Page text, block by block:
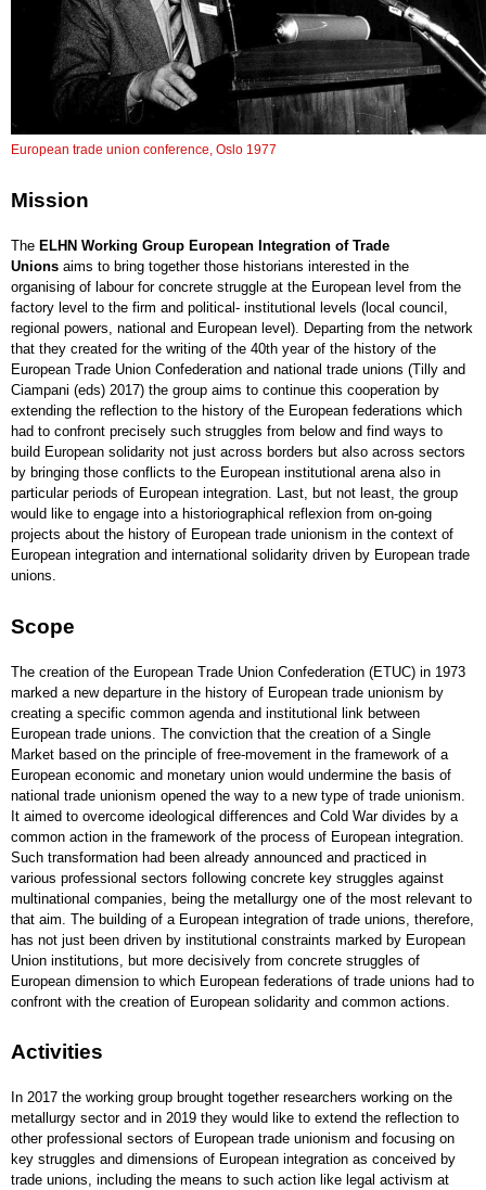
European trade union conference, Oslo 1977
Mission
The ELHN Working Group European Integration of Trade
Unions aims to bring together those historians interested in the
organising of labour for concrete struggle at the European level from the
factory level to the firm and political- institutional levels (local council,
regional powers, national and European level). Departing from the network
that they created for the writing of the 40th year of the history of the
European Trade Union Confederation and national trade unions (Tilly and
Ciampani (eds) 2017) the group aims to continue this cooperation by
extending the reflection to the history of the European federations which
had to confront precisely such struggles from below and find ways to
build European solidarity not just across borders but also across sectors
by bringing those conflicts to the European institutional arena also in
particular periods of European integration. Last, but not least, the group
would like to engage into a historiographical reflexion from on-going
projects about the history of European trade unionism in the context of
European integration and international solidarity driven by European trade
unions.
Scope
The creation of the European Trade Union Confederation (ETUC) in 1973
marked a new departure in the history of European trade unionism by
creating a specific common agenda and institutional link between
European trade unions. The conviction that the creation of a Single
Market based on the principle of free-movement in the framework of a
European economic and monetary union would undermine the basis of
national trade unionism opened the way to a new type of trade unionism.
It aimed to overcome ideological differences and Cold War divides by a
common action in the framework of the process of European integration.
Such transformation had been already announced and practiced in
various professional sectors following concrete key struggles against
multinational companies, being the metallurgy one of the most relevant to
that aim. The building of a European integration of trade unions, therefore,
has not just been driven by institutional constraints marked by European
Union institutions, but more decisively from concrete struggles of
European dimension to which European federations of trade unions had to
confront with the creation of European solidarity and common actions.
Activities
In 2017 the working group brought together researchers working on the
metallurgy sector and in 2019 they would like to extend the reflection to
other professional sectors of European trade unionism and focusing on
key struggles and dimensions of European integration as conceived by
trade unions, including the means to such action like legal activism at